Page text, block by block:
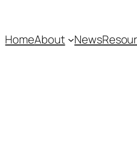
HomeAbout News